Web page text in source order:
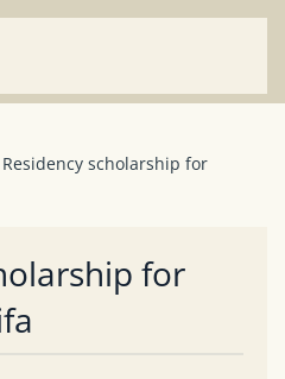
Residency scholarship for
for